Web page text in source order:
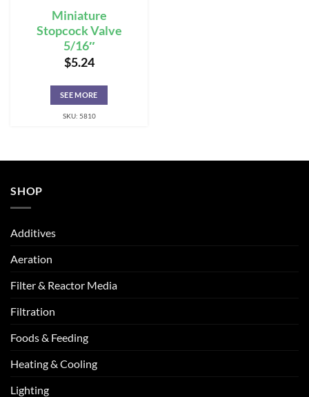
Miniature
Stopcock Valve
5/16″
$5.24
SEE MORE
SKU: 5810
SHOP
Additives
Aeration
Filter & Reactor Media
Filtration
Foods & Feeding
Heating & Cooling
Lighting